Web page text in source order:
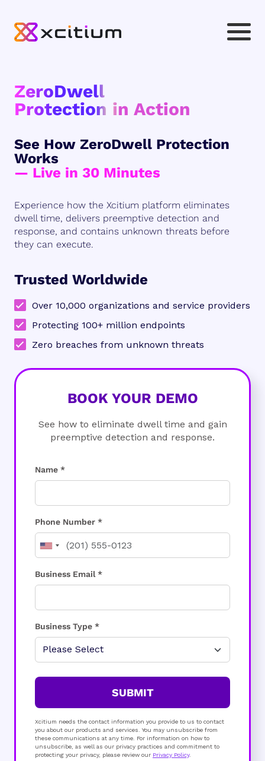
ZeroDwell
Protection in Action
See How ZeroDwell Protection
Works
— Live in 30 Minutes
Experience how the Xcitium platform eliminates
dwell time, delivers preemptive detection and
response, and contains unknown threats before
they can execute.
Trusted Worldwide
Over 10,000 organizations and service providers
Protecting 100+ million endpoints
Zero breaches from unknown threats
BOOK YOUR DEMO
See how to eliminate dwell time and gain
preemptive detection and response.
Name *
Phone Number *
Business Email *
Business Type *
SUBMIT
Xcitium needs the contact information you provide to us to contact
you about our products and services. You may unsubscribe from
these communications at any time. For information on how to
unsubscribe, as well as our privacy practices and commitment to
protecting your privacy, please review our Privacy Policy.